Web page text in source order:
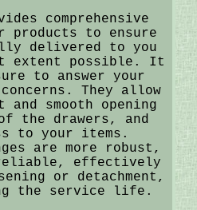
comprehensive
products to ensure
delivered to you
extent possible. It
to answer your
They allow
smooth opening
the drawers, and
to your items.
are more robust,
effectively
or detachment,
the service life.